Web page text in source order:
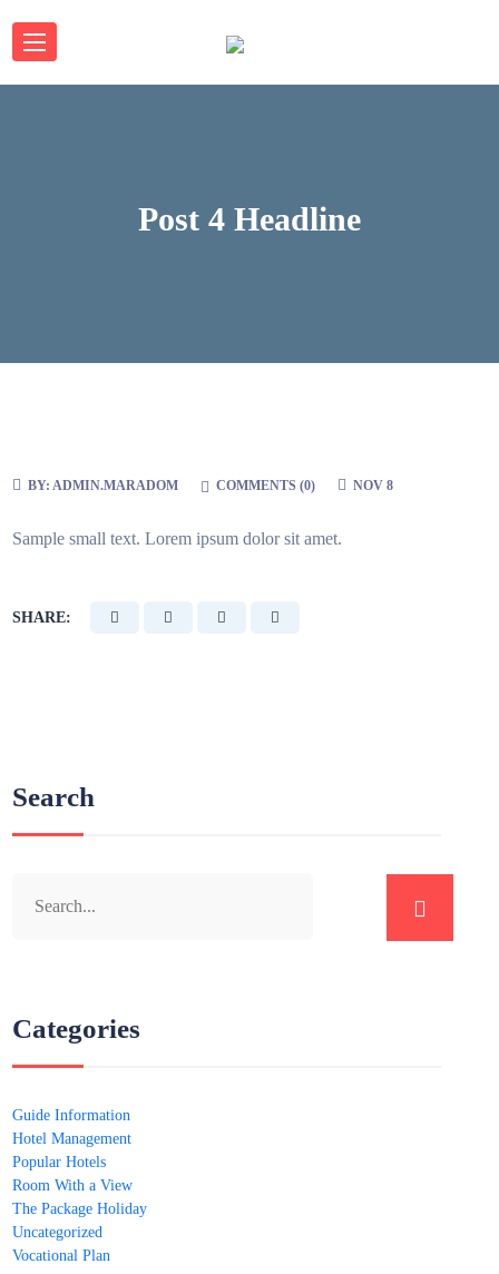
Post 4 Headline
BY:ADMIN.MARADOM COMMENTS (0) NOV 8
Sample small text. Lorem ipsum dolor sit amet.
SHARE:
Search
Categories
Guide Information
Hotel Management
Popular Hotels
Room With a View
The Package Holiday
Uncategorized
Vocational Plan